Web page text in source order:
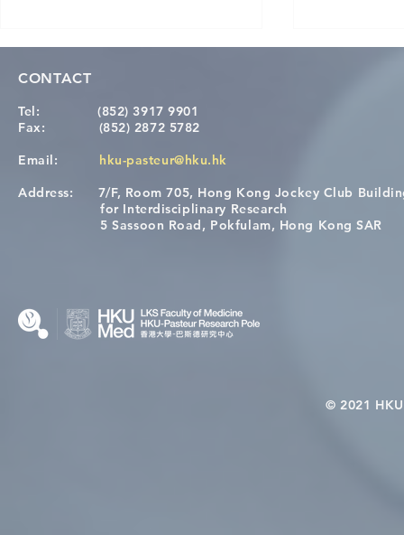
[Applications Closed] 12th
HKU-Pasteur Immunology
Wai on
CONTACT
Tel:
(852) 3917 9901
Fax: (852) 2872 5782
Email: hku-pasteur@hku.hk
Address: 7/F, Room 705, Hong Kong Jockey Club
for Interdisciplinary Research
5 Sassoon Road, Pokfulam, Hong Kong SAR
© 2021